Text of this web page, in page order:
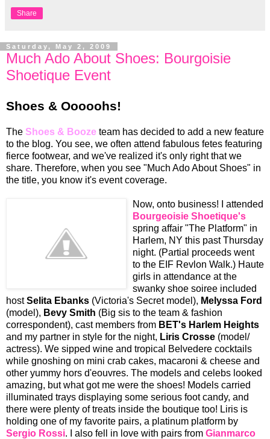
Share
Saturday, May 2, 2009
Much Ado About Shoes: Bourgoisie
Shoetique Event
Shoes & Ooooohs!
The Shoes & Booze team has decided to add a new feature
to the blog. You see, we often attend fabulous fetes featuring
fierce footwear, and we've realized it's only right that we
share. Therefore, when you see "Much Ado About Shoes" in
the title, you know it's event coverage.
Now, onto business! I attended
Bourgeoisie Shoetique's
spring affair "The Platform" in
Harlem, NY this past Thursday
night. (Partial proceeds went
to the EIF Revlon Walk.) Haute
girls in attendance at the
swanky shoe soiree included
hostSelita Ebanks (Victoria's Secret model), Melyssa Ford
(model), Bevy Smith (Big sis to the team & fashion
correspondent), cast members from BET's Harlem Heights
and my partner in style for the night, Liris Crosse (model/
actress). We sipped wine and tropical Belvedere cocktails
while gnoshing on mini crab cakes, macaroni & cheese and
other yummy hors d'eouvres. The models and celebs looked
amazing, but what got me were the shoes! Models carried
illuminated trays displaying some serious foot candy, and
there were plenty of treats inside the boutique too! Liris is
holding one of my favorite pairs, a platinum platform by
Sergio Rossi. I also fell in love with pairs from Gianmarco